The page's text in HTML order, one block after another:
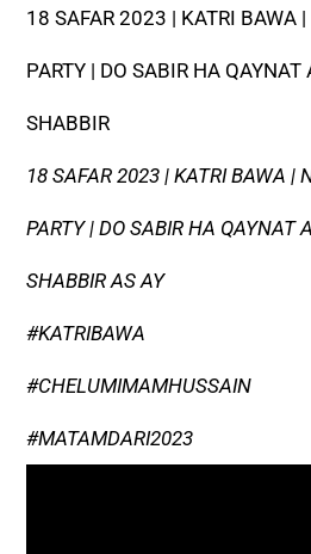
18 SAFAR 2023 | KATRI BAWA
PARTY | DO SABIR HA
SHABBIR
18 SAFAR 2023 | KATRI BAWA |
PARTY | DO SABIR HA QAYNAT
SHABBIR AS AY
#KATRIBAWA
#CHELUMIMAMHUSSAIN
#MATAMDARI2023